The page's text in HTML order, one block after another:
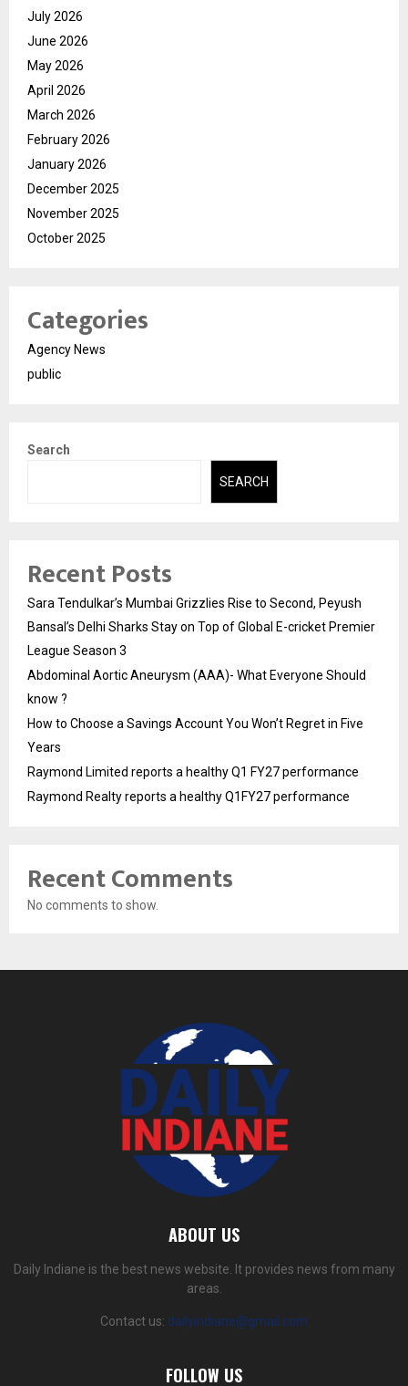
July 2026
June 2026
May 2026
April 2026
March 2026
February 2026
January 2026
December 2025
November 2025
October 2025
Categories
Agency News
public
Search
SEARCH
Recent Posts
Sara Tendulkar’s Mumbai Grizzlies Rise to Second, Peyush
Bansal’s Delhi Sharks Stay on Top of Global E-cricket Premier
League Season 3
Abdominal Aortic Aneurysm (AAA)- What Everyone Should
know ?
How to Choose a Savings Account You Won’t Regret in Five
Years
Raymond Limited reports a healthy Q1 FY27 performance
Raymond Realty reports a healthy Q1FY27 performance
Recent Comments
No comments to show.
ABOUT US
Daily Indiane is the best news website. It provides news from many
areas.
Contact us: dailyindiane@gmail.com
FOLLOW US